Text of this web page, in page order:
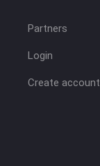
Partners
Login
Create account